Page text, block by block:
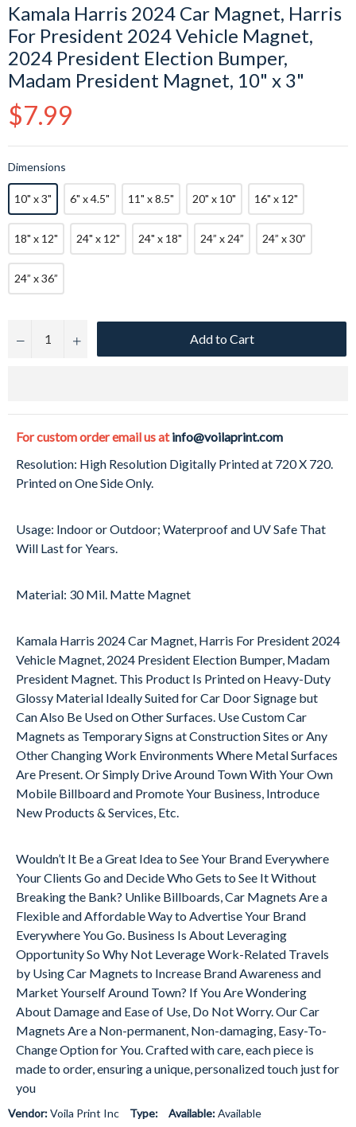
Kamala Harris 2024 Car Magnet, Harris
For President 2024 Vehicle Magnet,
2024 President Election Bumper,
Madam President Magnet, 10" x 3"
Regular
price
$7.99
Dimensions
10" x 3" 6" x 4.5" 11" x 8.5" 20" x 10" 16" x 12"
18" x 12" 24" x 12" 24" x 18" 24” x 24” 24” x 30”
24” x 36”
− + Add to Cart
For custom order email us atinfo@voilaprint.com
Resolution: High Resolution Digitally Printed at 720 X 720.
Printed on One Side Only.
Usage: Indoor or Outdoor; Waterproof and UV Safe That
Will Last for Years.
Material: 30 Mil. Matte Magnet
Kamala Harris 2024 Car Magnet, Harris For President 2024
Vehicle Magnet, 2024 President Election Bumper, Madam
President Magnet. This Product Is Printed on Heavy-Duty
Glossy Material Ideally Suited for Car Door Signage but
Can Also Be Used on Other Surfaces. Use Custom Car
Magnets as Temporary Signs at Construction Sites or Any
Other Changing Work Environments Where Metal Surfaces
Are Present. Or Simply Drive Around Town With Your Own
Mobile Billboard and Promote Your Business, Introduce
New Products & Services, Etc.
Wouldn’t It Be a Great Idea to See Your Brand Everywhere
Your Clients Go and Decide Who Gets to See It Without
Breaking the Bank? Unlike Billboards, Car Magnets Are a
Flexible and Affordable Way to Advertise Your Brand
Everywhere You Go. Business Is About Leveraging
Opportunity So Why Not Leverage Work-Related Travels
by Using Car Magnets to Increase Brand Awareness and
Market Yourself Around Town? If You Are Wondering
About Damage and Ease of Use, Do Not Worry. Our Car
Magnets Are a Non-permanent, Non-damaging, Easy-To-
Change Option for You. Crafted with care, each piece is
made to order, ensuring a unique, personalized touch just for
you
Vendor:Voila Print Inc Type: Available:Available